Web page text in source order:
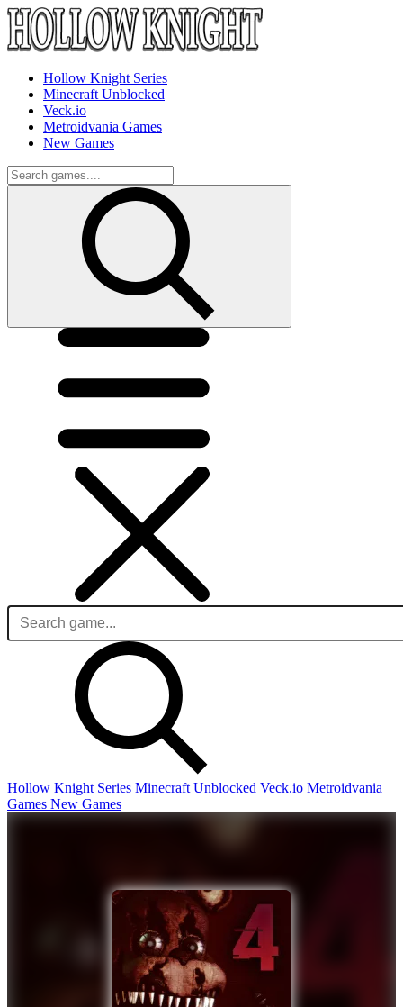
Hollow Knight Series
Minecraft Unblocked
Veck.io
Metroidvania Games
New Games
Hollow Knight Series Minecraft Unblocked Veck.io Metroidvania
Games New Games